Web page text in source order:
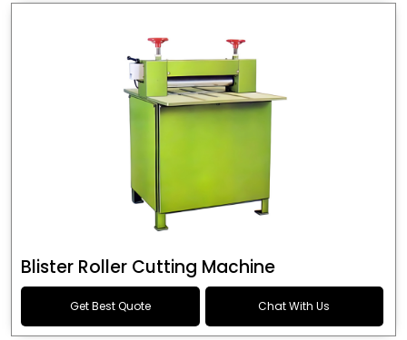
Blister Roller Cutting Machine
Get Best Quote Chat With Us